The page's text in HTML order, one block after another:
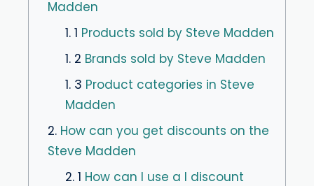
Madden
1. 1 Products sold by Steve Madden
1. 2 Brands sold by Steve Madden
1. 3 Product categories in Steve
Madden
2. How can you get discounts on the
Steve Madden
2. 1 How can I use a I discount